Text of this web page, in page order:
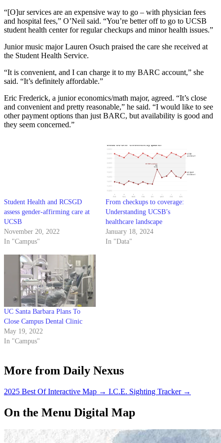
“[O]ur services are an expensive way to go – with physician fees
and hospital fees,” O’Neil said. “You’re better off to go to UCSB
student health center for regular checkups and minor health issues.”
Junior music major Lauren Osuch praised the care she received at
the Student Health Service.
“It is convenient, and I can charge it to my BARC account,” she
said. “It’s definitely affordable.”
Eric Frederick, a junior economics/math major, agreed. “It’s close
and convenient and pretty reasonable,” he said. “I would like to see
other payment options than just BARC, but availability is good and
they seem concerned.”
Student Health and RCSGD
assess gender-affirming care at
UCSB
November 20, 2022
In "Campus"
From checkups to coverage:
Understanding UCSB’s
healthcare landscape
January 18, 2024
In "Data"
UC Santa Barbara Plans To
Close Campus Dental Clinic
May 19, 2022
In "Campus"
More from Daily Nexus
2025 Best Of Interactive Map → I.C.E. Sighting Tracker →
On the Menu Digital Map